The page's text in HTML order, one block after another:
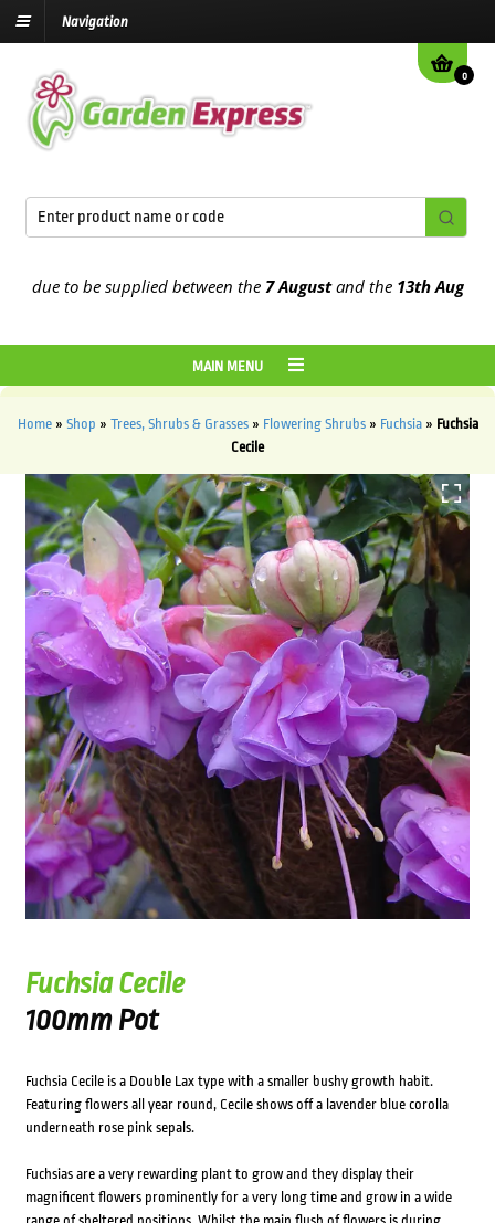
Navigation
0
to be supplied between the7 Augustand the13th August2026
MAIN MENU
Home» Shop » Trees, Shrubs & Grasses» Flowering Shrubs» Fuchsia» Fuchsia
Cecile
Fuchsia Cecile
100mm Pot
Fuchsia Cecile is a Double Lax type with a smaller bushy growth habit.
Featuring flowers all year round, Cecile shows off a lavender blue corolla
underneath rose pink sepals.
Fuchsias are a very rewarding plant to grow and they display their
magnificent flowers prominently for a very long time and grow in a wide